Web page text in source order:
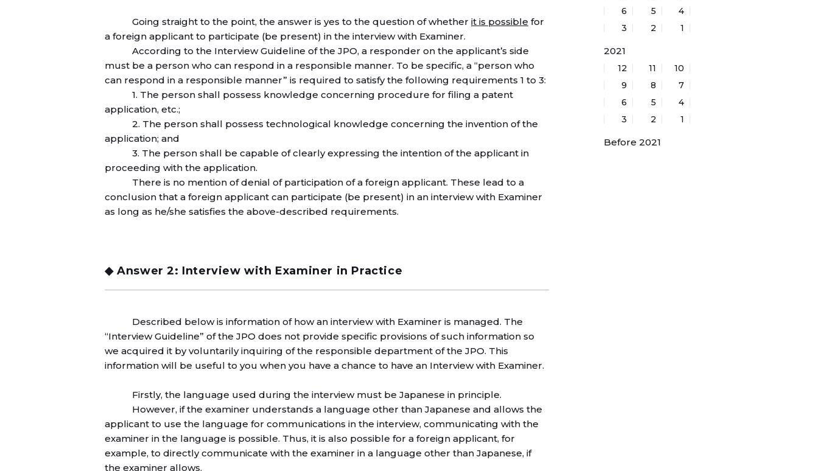
Going straight to the point, the answer is yes to the question of whether it is possible for
a foreign applicant to participate (be present) in the interview with Examiner.
According to the Interview Guideline of the JPO, a responder on the applicant’s side
must be a person who can respond in a responsible manner. To be specific, a “person who
can respond in a responsible manner” is required to satisfy the following requirements 1 to 3:
1. The person shall possess knowledge concerning procedure for filing a patent
application, etc.;
2. The person shall possess technological knowledge concerning the invention of the
application; and
3. The person shall be capable of clearly expressing the intention of the applicant in
proceeding with the application.
There is no mention of denial of participation of a foreign applicant. These lead to a
conclusion that a foreign applicant can participate (be present) in an interview with Examiner
as long as he/she satisfies the above-described requirements.
◆ Answer 2: Interview with Examiner in Practice
Described below is information of how an interview with Examiner is managed. The
“Interview Guideline” of the JPO does not provide specific provisions of such information so
we acquired it by voluntarily inquiring of the responsible department of the JPO. This
information will be useful to you when you have a chance to have an Interview with Examiner.
Firstly, the language used during the interview must be Japanese in principle.
However, if the examiner understands a language other than Japanese and allows the
applicant to use the language for communications in the interview, communicating with the
examiner in the language is possible. Thus, it is also possible for a foreign applicant, for
example, to directly communicate with the examiner in a language other than Japanese, if
the examiner allows.
6
5
4
3
2 1
2021
12 11
10
9
8
7
6
5
4
3
2 1
Before 2021